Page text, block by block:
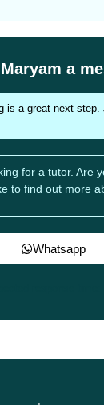
a
is a great next
for a tutor. Are
to find out more
Whatsapp